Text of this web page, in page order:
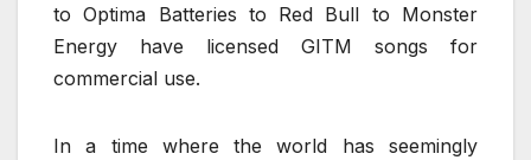
to Optima Batteries to Red Bull to Monster
Energy have licensed GITM songs for
commercial use.
In a time where the world has seemingly